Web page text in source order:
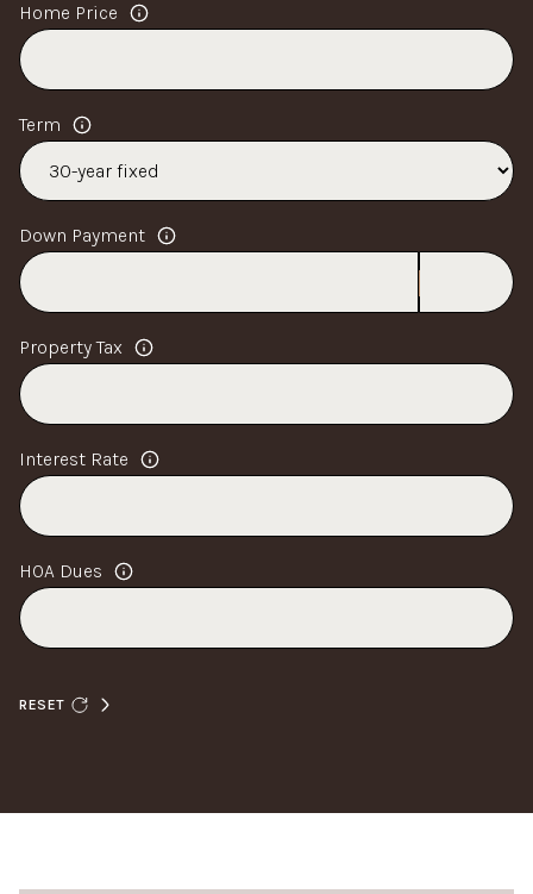
Home Price
Term
Down Payment
Property Tax
Interest Rate
HOA Dues
RESET